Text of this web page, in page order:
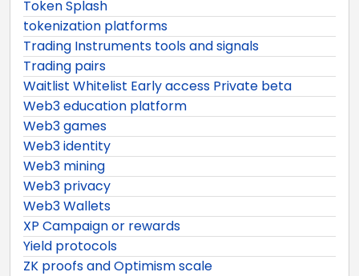
Token Splash
tokenization platforms
Trading Instruments tools and signals
Trading pairs
Waitlist Whitelist Early access Private beta
Web3 education platform
Web3 games
Web3 identity
Web3 mining
Web3 privacy
Web3 Wallets
XP Campaign or rewards
Yield protocols
ZK proofs and Optimism scale